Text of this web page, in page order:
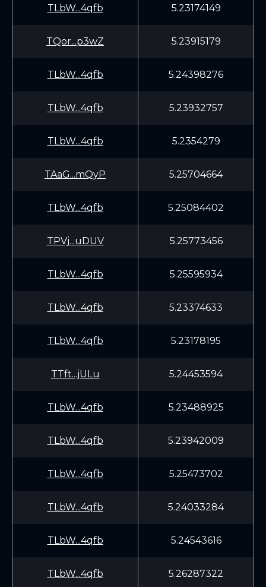
TLbW...4qfb 5.23174149
TQor...p3wZ 5.23915179
TLbW...4qfb 5.24398276
TLbW...4qfb 5.23932757
TLbW...4qfb 5.2354279
TAaG...mQyP 5.25704664
TLbW...4qfb 5.25084402
TPVj...uDUV 5.25773456
TLbW...4qfb 5.25595934
TLbW...4qfb 5.23374633
TLbW...4qfb 5.23178195
TTft...jULu 5.24453594
TLbW...4qfb 5.23488925
TLbW...4qfb 5.23942009
TLbW...4qfb 5.25473702
TLbW...4qfb 5.24033284
TLbW...4qfb 5.24543616
TLbW...4qfb 5.26287322